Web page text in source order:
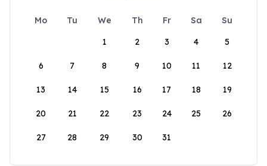
Mo Tu We Th Fr Sa
Su
1
2 3 4 5
6 7 8 9 10 11 12
13 14 15 16 17 18 19
20 21 22 23 24 25 26
27 28 29 30 31